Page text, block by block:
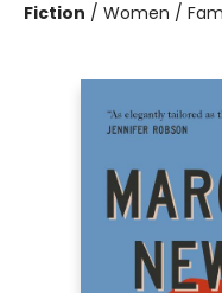
Fiction / Women /